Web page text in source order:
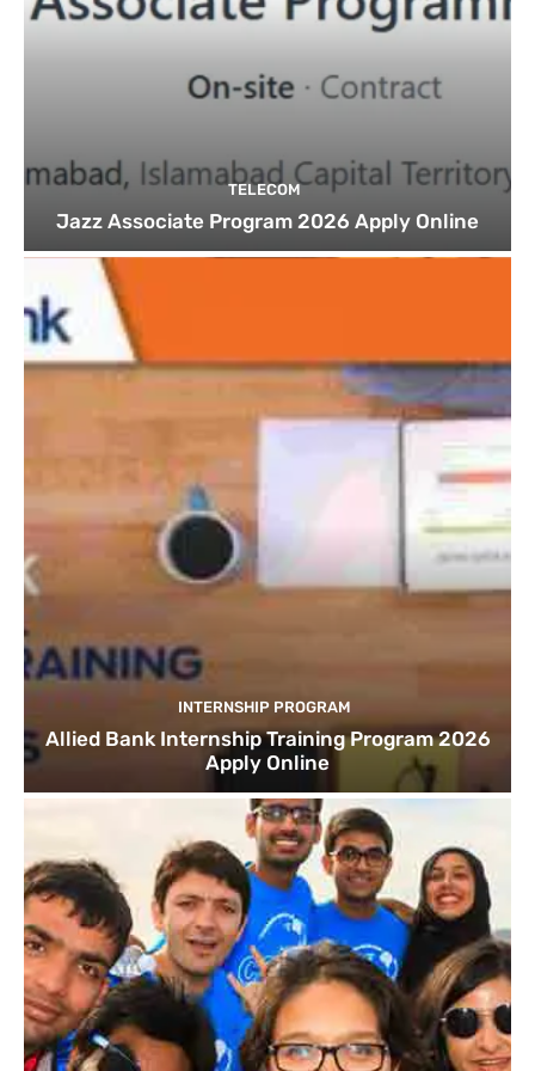
TELECOM
Jazz Associate Program 2026 Apply Online
INTERNSHIP PROGRAM
Allied Bank Internship Training Program 2026
Apply Online